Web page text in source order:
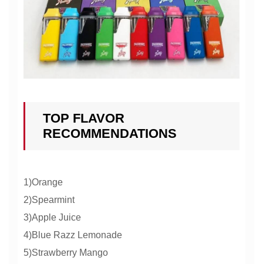
TOP FLAVOR
RECOMMENDATIONS
1)Orange
2)Spearmint
3)Apple Juice
4)Blue Razz Lemonade
5)Strawberry Mango